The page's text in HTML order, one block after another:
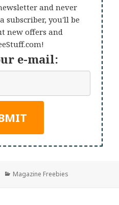
and never
subscriber, you'll be
new offers and
e-mail:
Categories
Magazine Freebies